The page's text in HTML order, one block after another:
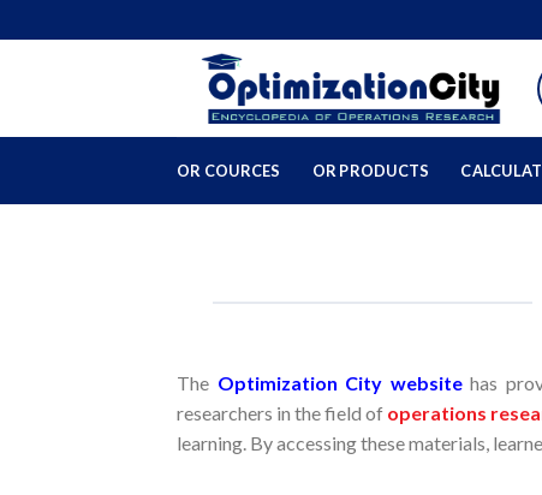
to
OR COURCES OR PRODUCTS
The Optimization City websitehas
researchers in the field of operations
learning. By accessing these materials,